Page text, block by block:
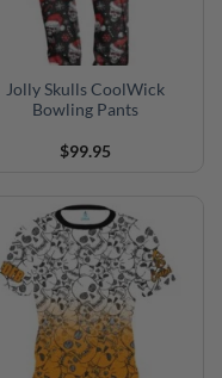
Jolly Skulls CoolWick
Bowling Pants
$99.95